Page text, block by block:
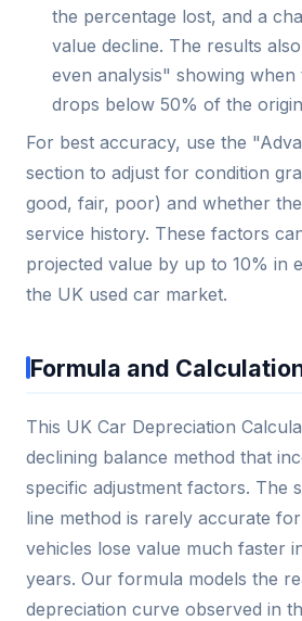
the percentage lost, and a
value decline. The results
even analysis" showing
drops below 50% of the
For best accuracy, use the
section to adjust for condition
good, fair, poor) and whether
service history. These factors
projected value by up to 10% in
the UK used car market.
Formula and
This UK Car Depreciation
declining balance method that
specific adjustment factors. The
line method is rarely accurate
vehicles lose value much faster
years. Our formula models the
depreciation curve observed in